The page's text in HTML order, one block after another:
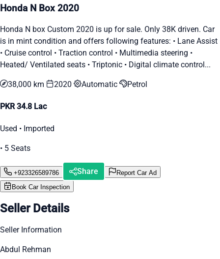
Honda N Box 2020
Honda N box Custom 2020 is up for sale. Only 38K driven. Car
is in mint condition and offers following features: • Lane Assist
• Cruise control • Traction control • Multimedia steering •
Heated/ Ventilated seats • Triptonic • Digital climate control...
38,000 km 2020 Automatic Petrol
PKR 34.8 Lac
Used • Imported
• 5 Seats
+923326589786 Share
Report Car Ad
Book Car Inspection
Seller Details
Seller Information
Abdul Rehman